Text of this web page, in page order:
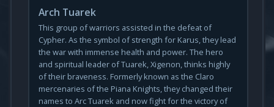
Arch Tuarek
This group of warriors assisted in the defeat of
Cypher. As the symbol of strength for Karus, they lead
the war with immense health and power. The hero
and spiritual leader of Tuarek, Xigenon, thinks highly
of their braveness. Formerly known as the Claro
mercenaries of the Piana Knights, they changed their
names to Arc Tuarek and now fight for the victory of